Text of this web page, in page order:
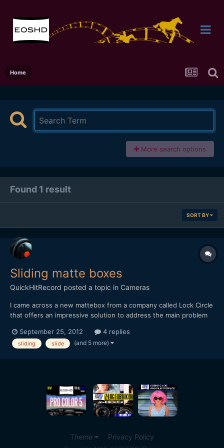
Home
More search options
Found 1 result
SORT BY
Sliding matte boxes
QuickHitRecord posted a topic in Cameras
I came across a new mattebox from a company called Lock Circle
that offers an impressive solution to address the main problem
production: [media]http://vimeo.com/41414067[/media] (Skip to
the 3:50 mark for the matte box demo). I alrea...
September 25, 2012 4 replies
sliding slide (and 5 more)
Theme Privacy Policy